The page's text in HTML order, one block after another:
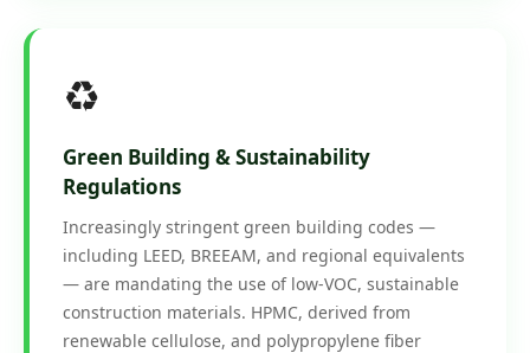
♻️
Green Building & Sustainability
Regulations
Increasingly stringent green building codes —
including LEED, BREEAM, and regional equivalents
— are mandating the use of low-VOC, sustainable
construction materials. HPMC, derived from
renewable cellulose, and polypropylene fiber